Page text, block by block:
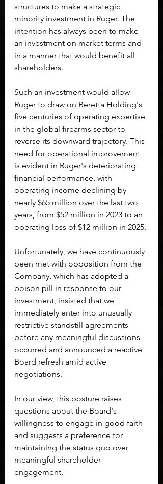
structures to make a strategic
minority investment in Ruger. The
intention has always been to make
an investment on market terms and
in a manner that would benefit all
shareholders.
Such an investment would allow
Ruger to draw on Beretta Holding's
five centuries of operating expertise
in the global firearms sector to
reverse its downward trajectory. This
need for operational improvement
is evident in Ruger's deteriorating
financial performance, with
operating income declining by
nearly $65 million over the last two
years, from $52 million in 2023 to an
operating loss of $12 million in 2025.
Unfortunately, we have continuously
been met with opposition from the
Company, which has adopted a
poison pill in response to our
investment, insisted that we
immediately enter into unusually
restrictive standstill agreements
before any meaningful discussions
occurred and announced a reactive
Board refresh amid active
negotiations.
In our view, this posture raises
questions about the Board's
willingness to engage in good faith
and suggests a preference for
maintaining the status quo over
meaningful shareholder
engagement.